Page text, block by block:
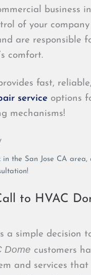
business
of your company
are responsible
comfort.
fast,
service options
mechanisms!
in the San Jose CA
to HVAC
a simple decision
Dome customers
and services that